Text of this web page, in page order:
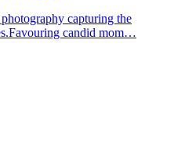
capturing the
candid mom…